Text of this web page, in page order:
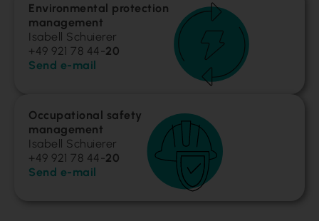
Environmental protection
management
Isabell Schuierer
+49 921 78 44-20
Send e-mail
Occupational safety
management
Isabell Schuierer
+49 921 78 44-20
Send e-mail